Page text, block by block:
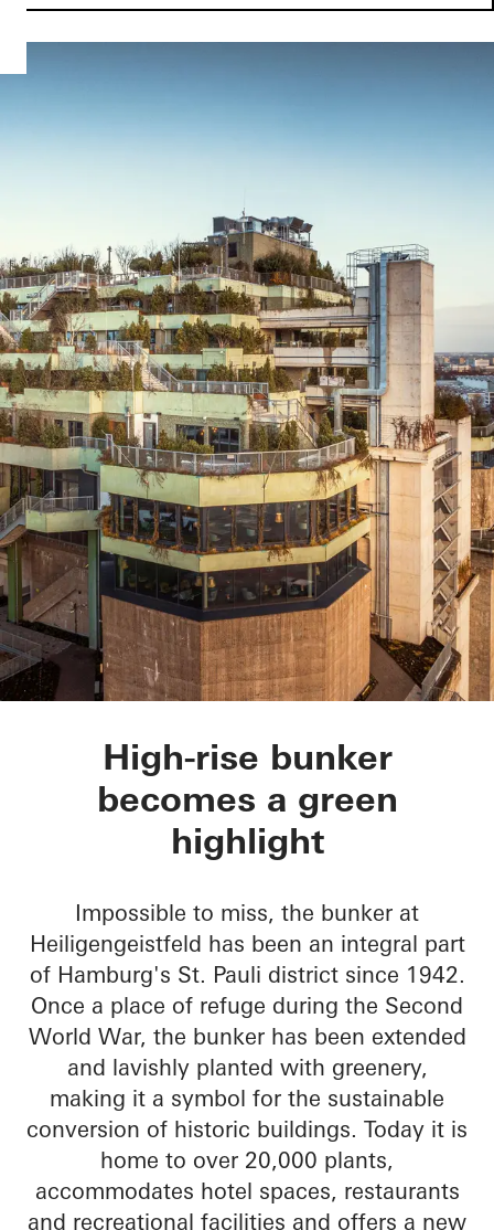
Green Bunker
High-rise bunker
becomes a green
highlight
Impossible to miss, the bunker at
Heiligengeistfeld has been an integral part
of Hamburg's St. Pauli district since 1942.
Once a place of refuge during the Second
World War, the bunker has been extended
and lavishly planted with greenery,
making it a symbol for the sustainable
conversion of historic buildings. Today it is
home to over 20,000 plants,
accommodates hotel spaces, restaurants
and recreational facilities and offers a new